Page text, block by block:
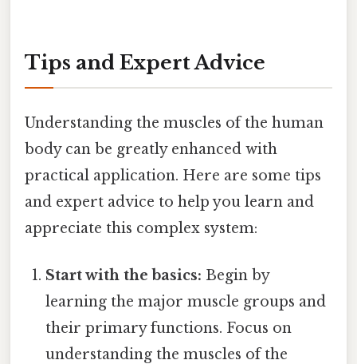
Tips and Expert Advice
Understanding the muscles of the human
body can be greatly enhanced with
practical application. Here are some tips
and expert advice to help you learn and
appreciate this complex system:
Start with the basics: Begin by
learning the major muscle groups and
their primary functions. Focus on
understanding the muscles of the